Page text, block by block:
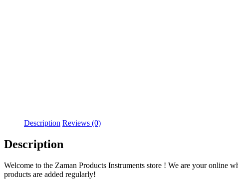
Description Reviews (0)
Description
Welcome to the Zaman Products Instruments store ! We are your online
products are added regularly!